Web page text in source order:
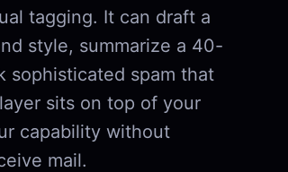
tagging. It can draft a
style, summarize a 40-
sophisticated spam that
sits on top of your
capability without
mail.